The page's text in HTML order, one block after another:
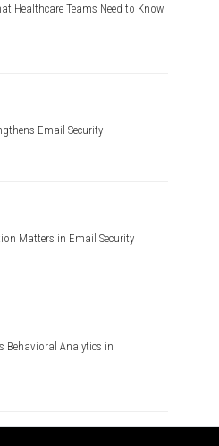
Healthcare Teams Need to Know
Email Security
Matters in Email Security
Behavioral Analytics in